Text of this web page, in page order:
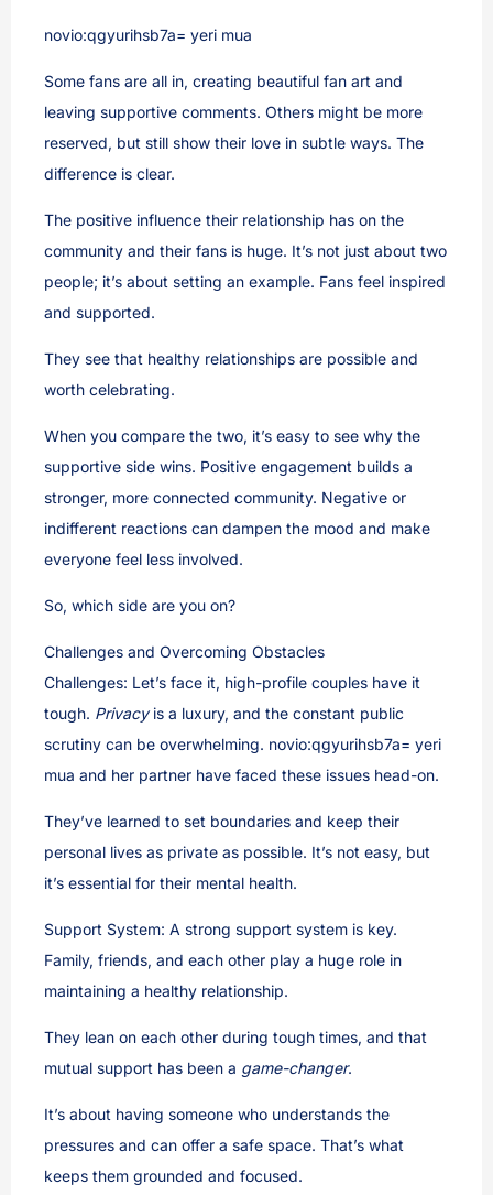
novio:qgyurihsb7a= yeri mua
Some fans are all in, creating beautiful fan art and
leaving supportive comments. Others might be more
reserved, but still show their love in subtle ways. The
difference is clear.
The positive influence their relationship has on the
community and their fans is huge. It’s not just about two
people; it’s about setting an example. Fans feel inspired
and supported.
They see that healthy relationships are possible and
worth celebrating.
When you compare the two, it’s easy to see why the
supportive side wins. Positive engagement builds a
stronger, more connected community. Negative or
indifferent reactions can dampen the mood and make
everyone feel less involved.
So, which side are you on?
Challenges and Overcoming Obstacles
Challenges: Let’s face it, high-profile couples have it
tough. Privacyis a luxury, and the constant public
scrutiny can be overwhelming. novio:qgyurihsb7a= yeri
mua and her partner have faced these issues head-on.
They’ve learned to set boundaries and keep their
personal lives as private as possible. It’s not easy, but
it’s essential for their mental health.
Support System: A strong support system is key.
Family, friends, and each other play a huge role in
maintaining a healthy relationship.
They lean on each other during tough times, and that
mutual support has been a game-changer.
It’s about having someone who understands the
pressures and can offer a safe space. That’s what
keeps them grounded and focused.